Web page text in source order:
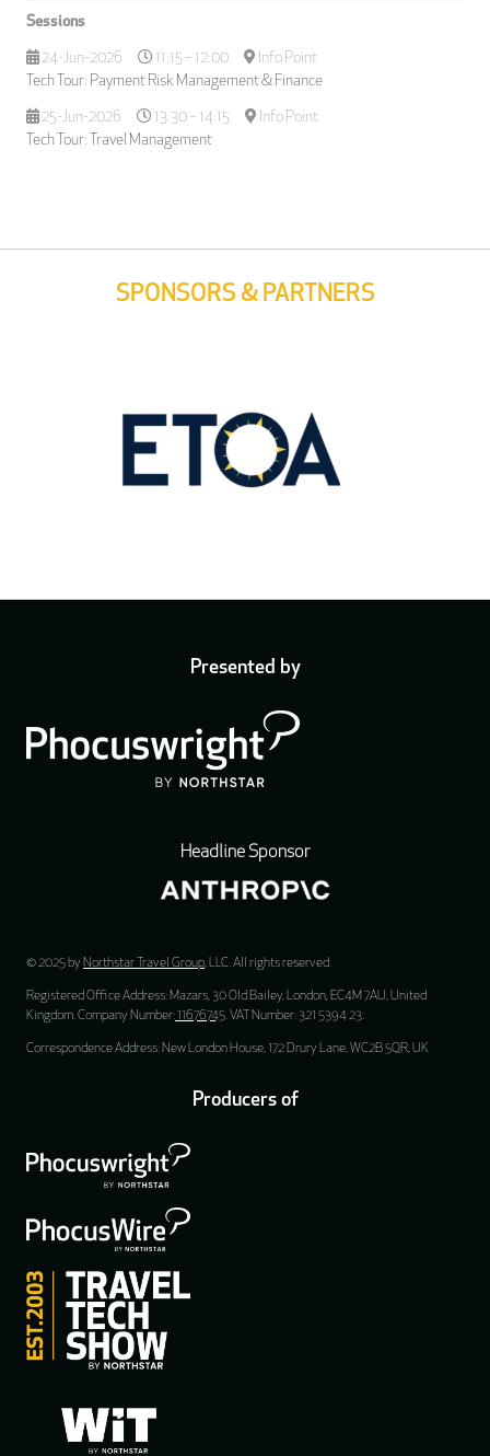
Sessions
24-Jun-2026 11:15 – 12:00
Info Point
Tech Tour: Payment Risk Management & Finance
25-Jun-2026 13:30 – 14:15
Info Point
Tech Tour: Travel Management
SPONSORS & PARTNERS
Presented by
Headline Sponsor
© 2025 by Northstar Travel Group, LLC. All rights reserved.
Registered Office Address: Mazars, 30 Old Bailey, London, EC4M 7AU, United
Kingdom. Company Number:11676745. VAT Number: 321 5394 23.
Correspondence Address: New London House, 172 Drury Lane, WC2B 5QR, UK
Producers of